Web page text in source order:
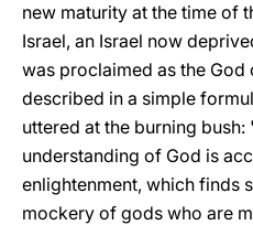
new maturity at the time of
Israel, an Israel now
was proclaimed as the God
described in a simple
uttered at the burning bush:
understanding of God is
enlightenment, which finds
mockery of gods who are